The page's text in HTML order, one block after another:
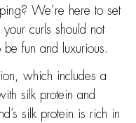
We’re here to set
curls should not
fun and luxurious.
which includes a
silk protein and
silk protein is rich in